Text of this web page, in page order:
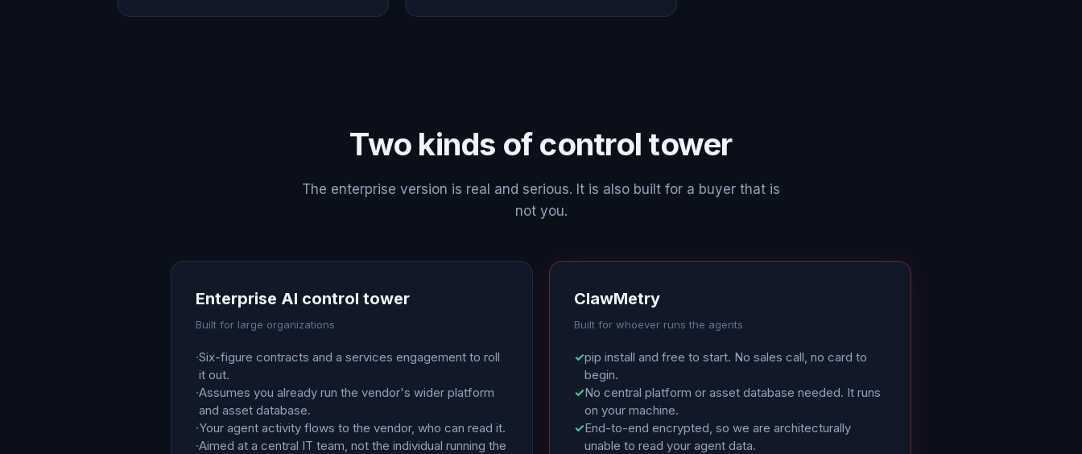
Two kinds of control tower
The enterprise version is real and serious. It is also built for a buyer that is
not you.
Enterprise AI control tower
Built for large organizations
·Six-figure contracts and a services engagement to roll
it out.
·Assumes you already run the vendor's wider platform
and asset database.
·Your agent activity flows to the vendor, who can read it.
·Aimed at a central IT team, not the individual running the
ClawMetry
Built for whoever runs the agents
✓pip install and free to start. No sales call, no card to
begin.
✓No central platform or asset database needed. It runs
on your machine.
✓End-to-end encrypted, so we are architecturally
unable to read your agent data.